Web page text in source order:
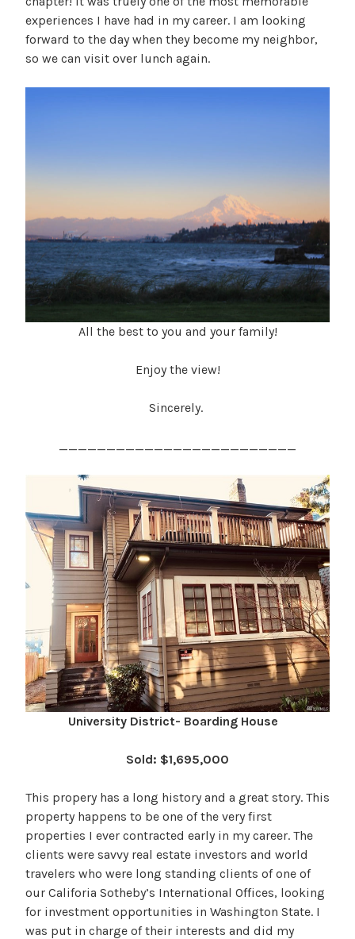
experiences I have had in my career. I am looking
forward to the day when they become my neighbor,
so we can visit over lunch again.
All the best to you and your family!
Enjoy the view!
Sincerely.
University District- Boarding House
Sold: $1,695,000
This propery has a long history and a great story. This
property happens to be one of the very first
properties I ever contracted early in my career. The
clients were savvy real estate investors and world
travelers who were long standing clients of one of
our Califoria Sotheby’s International Offices, looking
for investment opportunities in Washington State. I
was put in charge of their interests and did my